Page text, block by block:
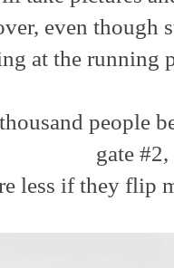
even though
at the running
people
gate #2,
less if they flip